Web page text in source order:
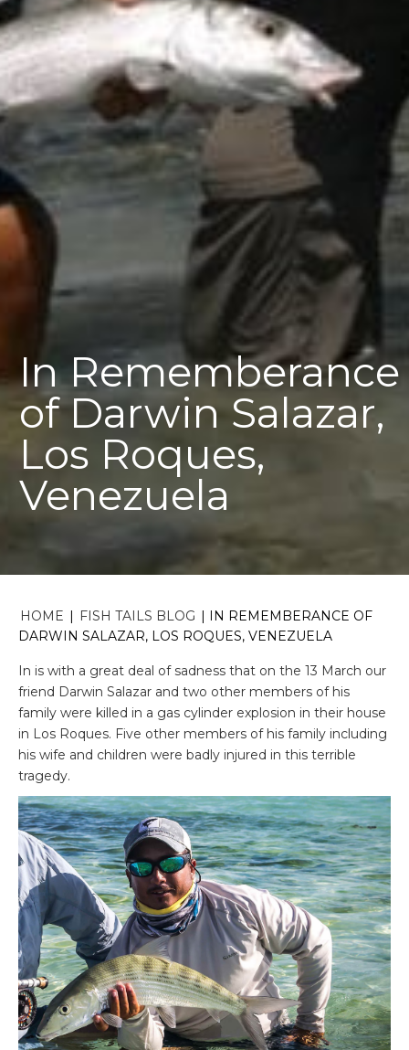
In Rememberance
of Darwin Salazar,
Los Roques,
Venezuela
HOME | FISH TAILS BLOG | IN REMEMBERANCE OF
DARWIN SALAZAR, LOS ROQUES, VENEZUELA
In is with a great deal of sadness that on the 13 March our
friend Darwin Salazar and two other members of his
family were killed in a gas cylinder explosion in their house
in Los Roques. Five other members of his family including
his wife and children were badly injured in this terrible
tragedy.